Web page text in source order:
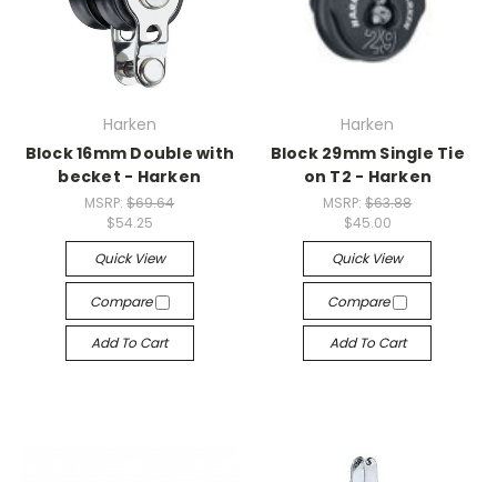
Harken
Block 16mm Double with
becket - Harken
MSRP:$69.64
$54.25
Quick View
Compare
Add To Cart
Harken
Block 29mm Single Tie
on T2 - Harken
MSRP:$63.88
$45.00
Quick View
Compare
Add To Cart